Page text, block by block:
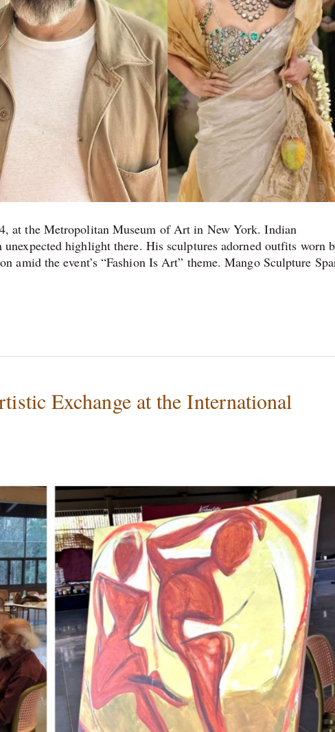
at the Metropolitan Museum of Art in New York. Indian
highlight there. His sculptures adorned outfits worn
amid the event’s “Fashion Is Art” theme. Mango Sculpture
Exchange at the International